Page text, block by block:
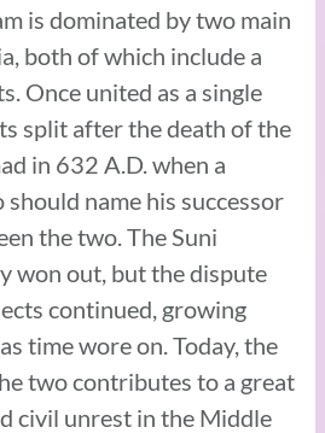
is dominated by two main
both of which include a
Once united as a single
split after the death of the
in 632 A.D. when a
name his successor
the two. The Suni
won out, but the dispute
continued, growing
time wore on. Today, the
two contributes to a great
civil unrest in the Middle